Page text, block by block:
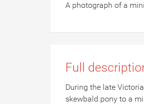
A photograph of a
Full
During the late
skewbald pony to a